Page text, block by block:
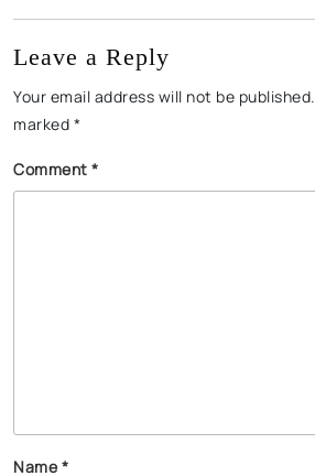
Leave a Reply
Your email address will not be published.
marked *
Comment *
Name *